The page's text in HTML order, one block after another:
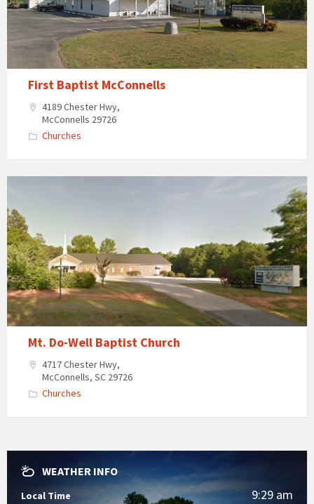
First Baptist McConnells
4189 Chester Hwy,
McConnells 29726
Churches
Mt. Do-Well Baptist Church
4717 Chester Hwy,
McConnells, SC 29726
Churches
WEATHER INFO
Local Time 9:29 am